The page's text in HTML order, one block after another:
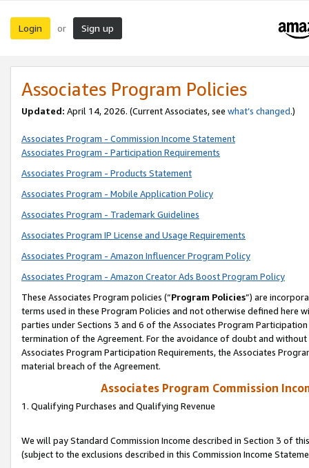
Login or Sign up
Associates Program Policies
Updated: April 14, 2026. (Current Associates, see what’s changed.)
Associates Program - Commission Income Statement
Associates Program - Participation Requirements
Associates Program - Products Statement
Associates Program - Mobile Application Policy
Associates Program - Trademark Guidelines
Associates Program IP License and Usage Requirements
Associates Program - Amazon Influencer Program Policy
Associates Program - Amazon Creator Ads Boost Program Policy
These Associates Program policies (“Program Policies”) are
terms used in these Program Policies and not otherwise defined
parties under Sections 3 and 6 of the Associates Program
termination of the Agreement. For the avoidance of doubt and
Associates Program Participation Requirements, the Associates
material breach of the Agreement.
Associates Program Commission
1. Qualifying Purchases and Qualifying Revenue
We will pay Standard Commission Income described in Section 3 of
(subject to the exclusions described in this Commission Income